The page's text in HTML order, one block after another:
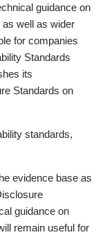
guidance on
well as wider
for companies
Standards
its
Standards on
standards,
evidence base as
guidance on
remain useful for